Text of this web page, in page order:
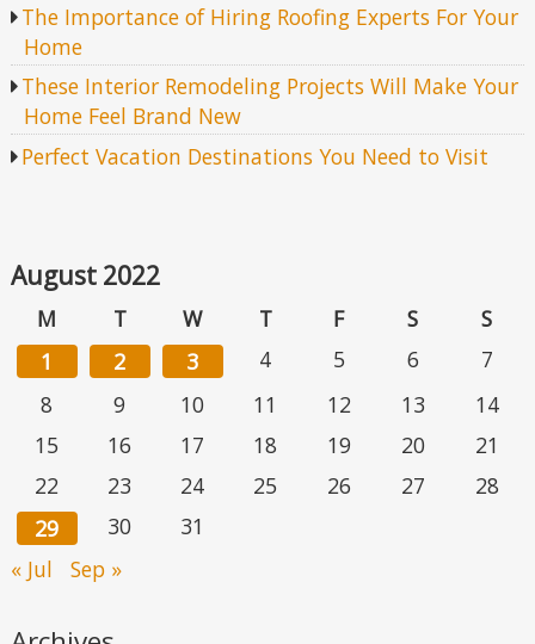
The Importance of Hiring Roofing Experts For Your
Home
These Interior Remodeling Projects Will Make Your
Home Feel Brand New
Perfect Vacation Destinations You Need to Visit
August 2022
M T W T F S
S
1
2 3 4 5 6
7
8
9 10 11 12 13
14
15
16 17 18 19 20
21
22
23 24 25 26 27
28
29
30
31
« Jul
Sep »